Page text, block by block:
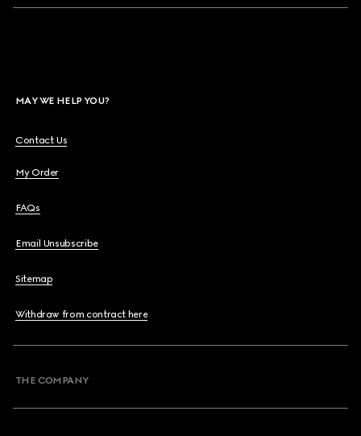
MAY WE HELP YOU?
Contact Us
My Order
FAQs
Email Unsubscribe
Sitemap
Withdraw from contract here
THE COMPANY